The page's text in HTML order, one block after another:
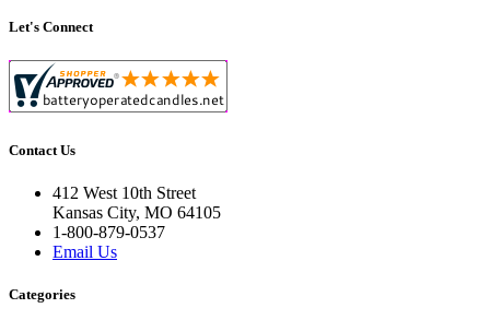
Let's Connect
Contact Us
412 West 10th Street
Kansas City, MO 64105
1-800-879-0537
Email Us
Categories